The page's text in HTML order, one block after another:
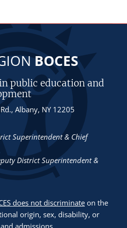
BOCES
public education and
Albany, NY 12205
Superintendent & Chief
District Superintendent &
does not discriminate on the
origin, sex, disability, or
admissions.